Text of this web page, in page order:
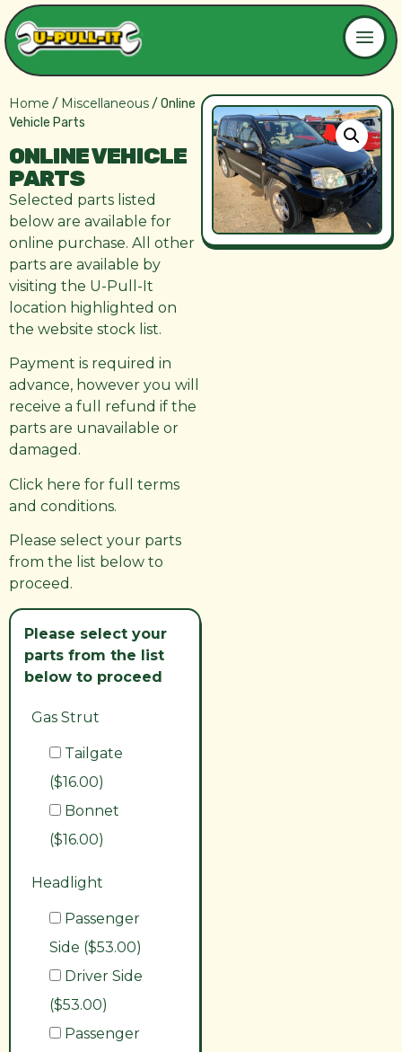
Home / Miscellaneous/ Online
Vehicle Parts
ONLINE VEHICLE
PARTS
Selected parts listed
below are available for
online purchase. All other
parts are available by
visiting the U-Pull-It
location highlighted on
the website stock list.
Payment is required in
advance, however you will
receive a full refund if the
parts are unavailable or
damaged.
Click here for full terms
and conditions.
Please select your parts
from the list below to
proceed.
Please select your
parts from the list
below to proceed
Gas Strut
Tailgate
($16.00)
Bonnet
($16.00)
Headlight
Passenger
Side ($53.00)
Driver Side
($53.00)
Passenger